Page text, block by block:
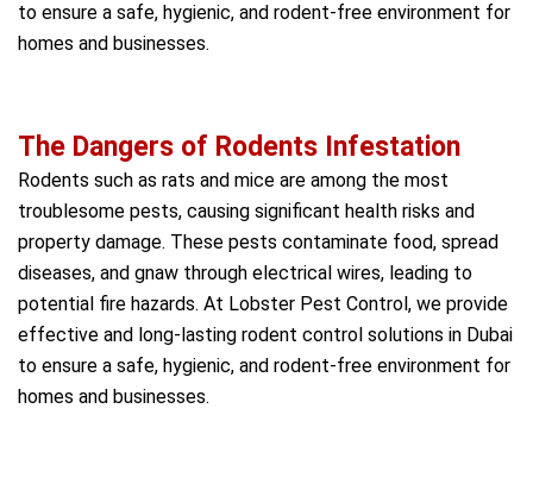
to ensure a safe, hygienic, and rodent-free environment for
homes and businesses.
The Dangers of Rodents Infestation
Rodents such as rats and mice are among the most
troublesome pests, causing significant health risks and
property damage. These pests contaminate food, spread
diseases, and gnaw through electrical wires, leading to
potential fire hazards. At Lobster Pest Control, we provide
effective and long-lasting rodent control solutions in Dubai
to ensure a safe, hygienic, and rodent-free environment for
homes and businesses.